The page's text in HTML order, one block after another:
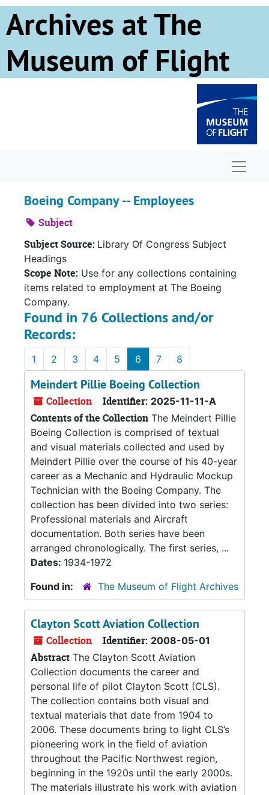
Skip to main content
Archives at The
Museum of Flight
Boeing Company -- Employees
Subject
Subject Source: Library Of Congress Subject
Headings
Scope Note: Use for any collections containing
items related to employment at The Boeing
Company.
Found in 76 Collections and/or
Records:
1 2 3 4 5 6 7 8
Meindert Pillie Boeing Collection
Collection Identifier: 2025-11-11-A
Contents of the Collection The Meindert Pillie
Boeing Collection is comprised of textual
and visual materials collected and used by
Meindert Pillie over the course of his 40-year
career as a Mechanic and Hydraulic Mockup
Technician with the Boeing Company. The
collection has been divided into two series:
Professional materials and Aircraft
documentation. Both series have been
arranged chronologically. The first series, ...
Dates: 1934-1972
Found in:
The Museum of Flight Archives
Clayton Scott Aviation Collection
Collection Identifier: 2008-05-01
Abstract The Clayton Scott Aviation
Collection documents the career and
personal life of pilot Clayton Scott (CLS).
The collection contains both visual and
textual materials that date from 1904 to
2006. These documents bring to light CLS’s
pioneering work in the field of aviation
throughout the Pacific Northwest region,
beginning in the 1920s until the early 2000s.
The materials illustrate his work with aviation